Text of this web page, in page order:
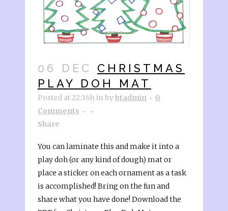
06 DEC
CHRISTMAS
PLAY DOH MAT
Posted at 22:36hinbybtadmin
0
Comments
Share
You can laminate this and make it into a
play doh (or any kind of dough) mat or
place a sticker on each ornament as a task
is accomplished! Bring on the fun and
share what you have done! Download the